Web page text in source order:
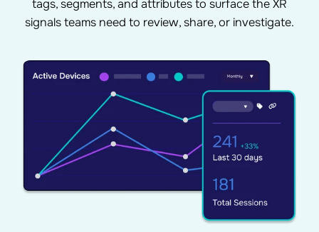
tags, segments, and attributes to surface the XR
signals teams need to review, share, or investigate.